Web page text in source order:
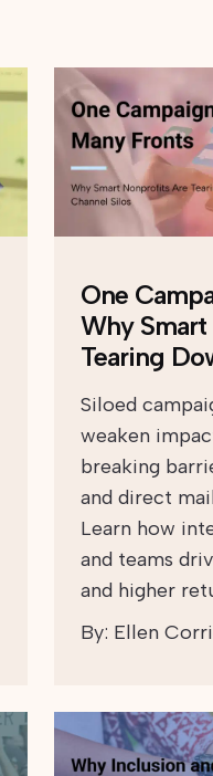
One
Why
Tearing
Siloed
weaken
breaking
and direct
Learn how
and teams
and higher
By: Ellen